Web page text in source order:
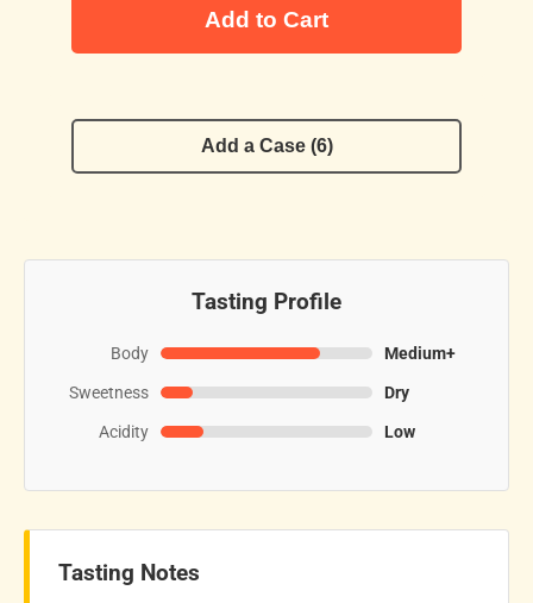
Add to Cart
Add a Case (6)
Tasting Profile
Body
Medium+
Sweetness
Dry
Acidity
Low
Tasting Notes